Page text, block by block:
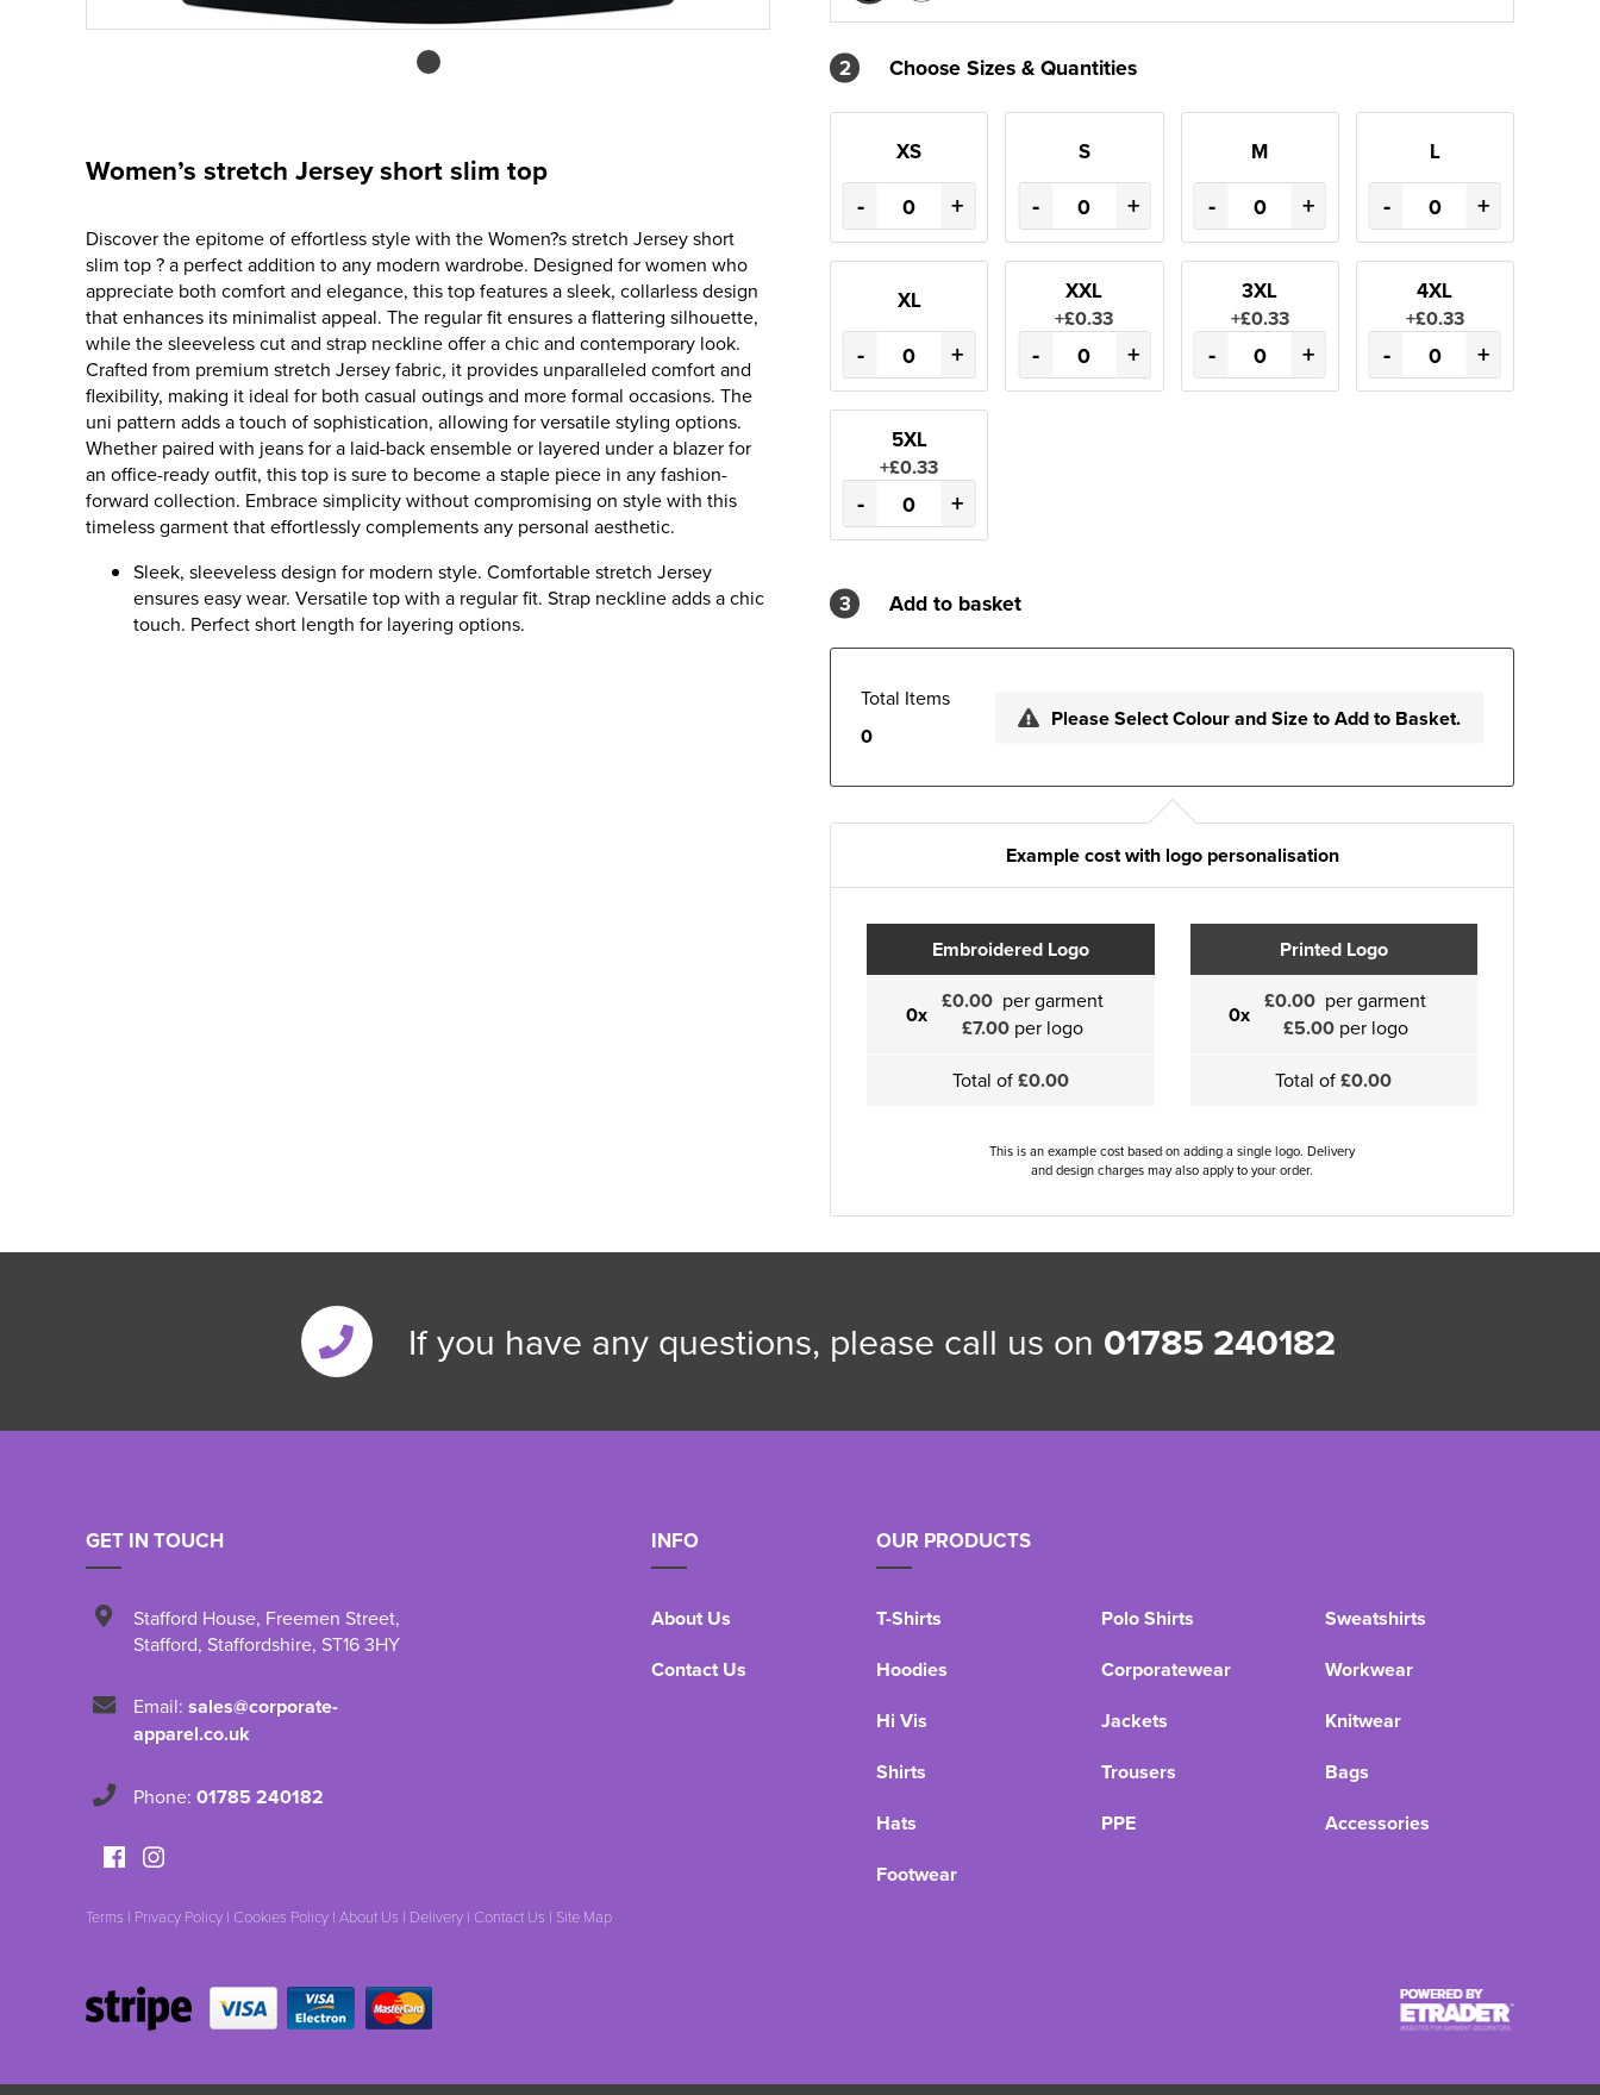
Women’s stretch Jersey short slim top
Discover the epitome of effortless style with the Women?s stretch Jersey short
slim top ? a perfect addition to any modern wardrobe. Designed for women who
appreciate both comfort and elegance, this top features a sleek, collarless design
that enhances its minimalist appeal. The regular fit ensures a flattering silhouette,
while the sleeveless cut and strap neckline offer a chic and contemporary look.
Crafted from premium stretch Jersey fabric, it provides unparalleled comfort and
flexibility, making it ideal for both casual outings and more formal occasions. The
uni pattern adds a touch of sophistication, allowing for versatile styling options.
Whether paired with jeans for a laid-back ensemble or layered under a blazer for
an office-ready outfit, this top is sure to become a staple piece in any fashion-
forward collection. Embrace simplicity without compromising on style with this
timeless garment that effortlessly complements any personal aesthetic.
Sleek, sleeveless design for modern style. Comfortable stretch Jersey
ensures easy wear. Versatile top with a regular fit. Strap neckline adds a chic
touch. Perfect short length for layering options.
2 Choose Sizes & Quantities
XS
- +
S
- +
M
- +
L
- +
XL
- +
XXL
+£0.33
- +
3XL
+£0.33
- +
4XL
+£0.33
- +
5XL
+£0.33
- +
3 Add to basket
Total Items
0
Please Select Colour and Size to Add to Basket.
Example cost with logo personalisation
Embroidered Logo
0x £0.00 per garment
£7.00per logo
Total of£0.00
Printed Logo
0x £0.00 per garment
£5.00per logo
Total of£0.00
This is an example cost based on adding a single logo. Delivery
and design charges may also apply to your order.
If you have any questions, please call us on 01785 240182
INFO
About Us
Contact Us
OUR PRODUCTS
T-Shirts Polo Shirts
Sweatshirts
Hoodies
Corporatewear
Workwear
Hi Vis
Jackets
Knitwear
Shirts
Trousers
Bags
Hats
PPE
Accessories
Footwear
GET IN TOUCH
Stafford House, Freemen Street,
Stafford, Staffordshire, ST16 3HY
Email: sales@corporate-
apparel.co.uk
Phone: 01785 240182
Terms | Privacy Policy | Cookies Policy | About Us | Delivery | Contact Us | Site Map